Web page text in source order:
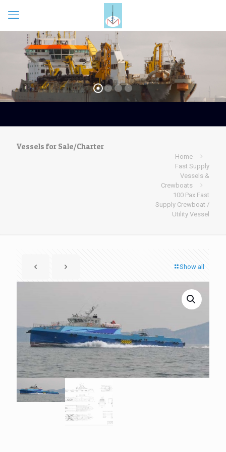
Vessels for Sale/Charter
Home
Fast Supply
Vessels &
Crewboats
100 Pax Fast
Supply Crewboat /
Utility Vessel
Show all